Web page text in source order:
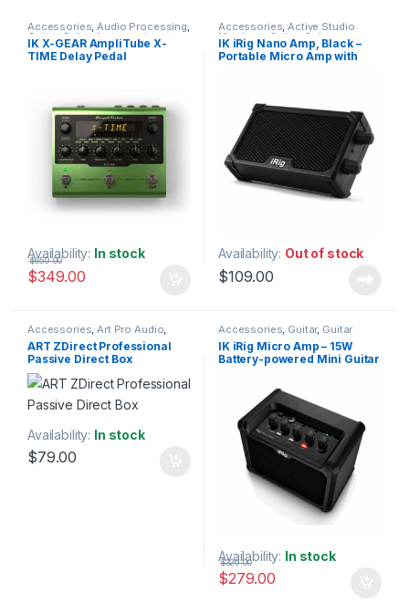
Accessories,Audio Processing,
Guitar,Guitar Accessories,
Guitar Pedals,Guitar Pedals &
Effects,IK Multimedia
Instruments,
IK X-GEAR AmpliTube X-
TIME Delay Pedal
Availability: In stock
$349.00
$659.00
Accessories,Active Studio
Monitors, Guitar Guitar
Accessories, IK Multimedia ,
Instruments ,Monitor
Monitors
IK iRig Nano Amp, Black –
Portable Micro Amp with
Availability: Out of stock
$109.00
Accessories,Art Pro Audio,
Audio Processing ,DI Module
Modules & Direct Boxes,
Installation,Live Sound
ART ZDirect Professional
Passive Direct Box
Availability: In stock
$79.00
Accessories, Guitar, Guitar
Accessories IK Multimedia
Instruments,Monitor
Accessories,Speakers,Studio
Accessories
IK iRig Micro Amp – 15W
Battery-powered Mini Guitar
Availability: In stock
$279.00
$329.00